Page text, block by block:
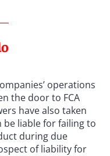
operations
the door to FCA
have also taken
liable for failing to
during due
of liability for